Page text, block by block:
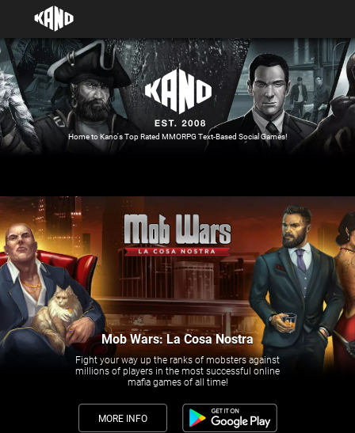
Home to Kano's Top Rated MMORPG Text-Based Social Games!
Mob Wars: La Cosa Nostra
Fight your way up the ranks of mobsters against
millions of players in the most successful online
mafia games of all time!
MORE INFO